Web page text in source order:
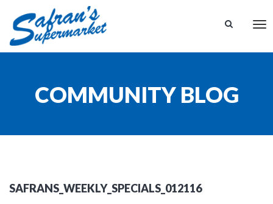
COMMUNITY BLOG
SAFRANS_WEEKLY_SPECIALS_012116